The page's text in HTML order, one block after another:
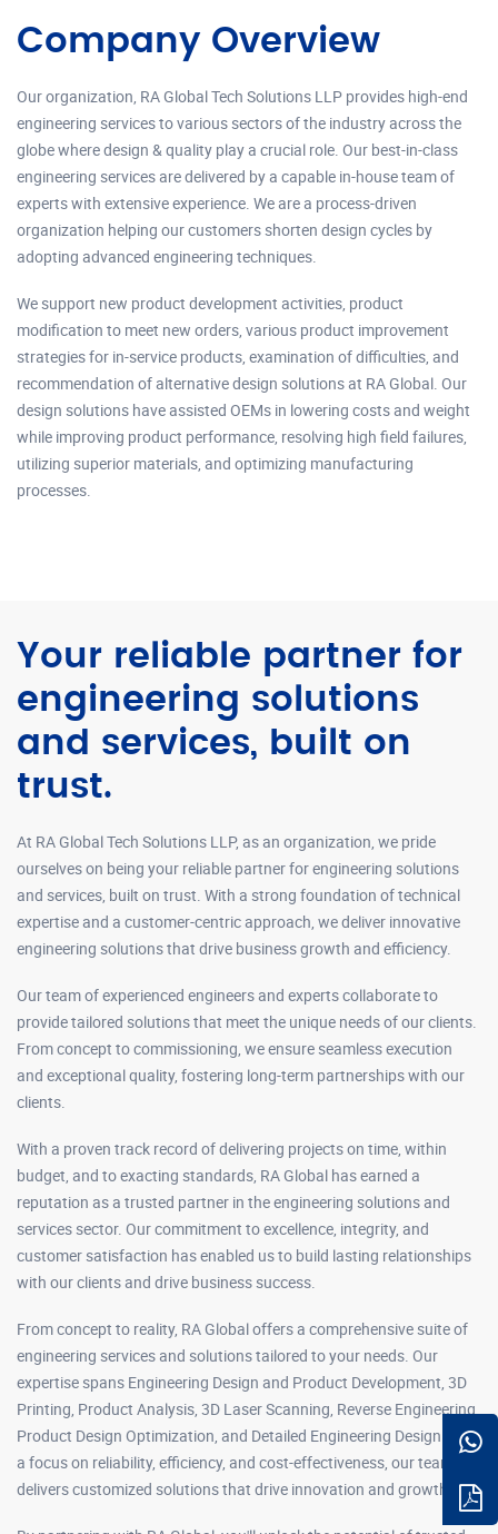
Company Overview
Our organization, RA Global Tech Solutions LLP provides high-end
engineering services to various sectors of the industry across the
globe where design & quality play a crucial role. Our best-in-class
engineering services are delivered by a capable in-house team of
experts with extensive experience. We are a process-driven
organization helping our customers shorten design cycles by
adopting advanced engineering techniques.
We support new product development activities, product
modification to meet new orders, various product improvement
strategies for in-service products, examination of difficulties, and
recommendation of alternative design solutions at RA Global. Our
design solutions have assisted OEMs in lowering costs and weight
while improving product performance, resolving high field failures,
utilizing superior materials, and optimizing manufacturing
processes.
Your reliable partner for
engineering solutions
and services, built on
trust.
At RA Global Tech Solutions LLP, as an organization, we pride
ourselves on being your reliable partner for engineering solutions
and services, built on trust. With a strong foundation of technical
expertise and a customer-centric approach, we deliver innovative
engineering solutions that drive business growth and efficiency.
Our team of experienced engineers and experts collaborate to
provide tailored solutions that meet the unique needs of our clients.
From concept to commissioning, we ensure seamless execution
and exceptional quality, fostering long-term partnerships with our
clients.
With a proven track record of delivering projects on time, within
budget, and to exacting standards, RA Global has earned a
reputation as a trusted partner in the engineering solutions and
services sector. Our commitment to excellence, integrity, and
customer satisfaction has enabled us to build lasting relationships
with our clients and drive business success.
From concept to reality, RA Global offers a comprehensive suite of
engineering services and solutions tailored to your needs. Our
expertise spans Engineering Design and Product Development, 3D
Printing, Product Analysis, 3D Laser Scanning, Reverse Engineering,
Product Design Optimization, and Detailed Engineering Design. With
a focus on reliability, efficiency, and cost-effectiveness, our team
delivers customized solutions that drive innovation and growth.